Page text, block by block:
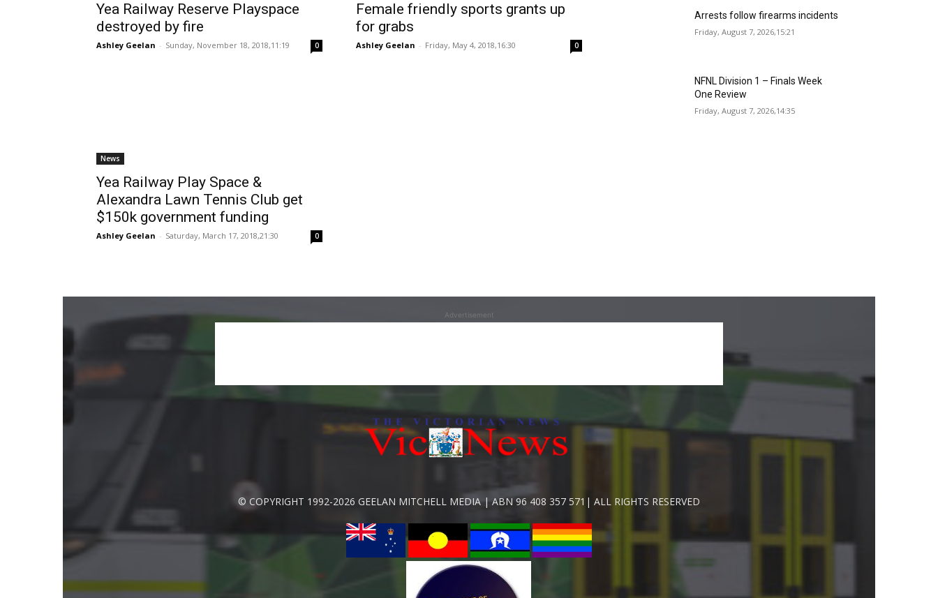
Yea Railway Reserve Playspace
destroyed by fire
Ashley Geelan - Sunday, November 18, 2018,11:19 0
Female friendly sports grants up
for grabs
Ashley Geelan - Friday, May 4, 2018,16:30 0
News
Yea Railway Play Space &
Alexandra Lawn Tennis Club get
$150k government funding
Ashley Geelan - Saturday, March 17, 2018,21:30 0
Arrests follow firearms incidents
Friday, August 7, 2026,15:21
NFNL Division 1 – Finals Week
One Review
Friday, August 7, 2026,14:35
Advertisement
© COPYRIGHT 1992-2026 GEELAN MITCHELL MEDIA | ABN 96 408 357 571| ALL RIGHTS RESERVED